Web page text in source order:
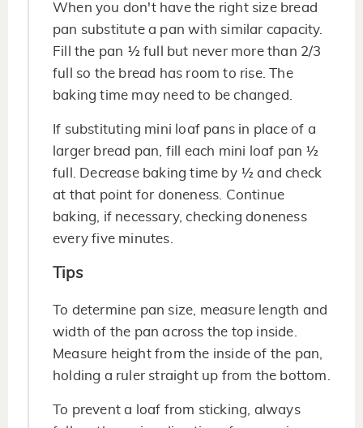
When you don't have the right size bread
pan substitute a pan with similar capacity.
Fill the pan ½ full but never more than 2/3
full so the bread has room to rise. The
baking time may need to be changed.
If substituting mini loaf pans in place of a
larger bread pan, fill each mini loaf pan ½
full. Decrease baking time by ½ and check
at that point for doneness. Continue
baking, if necessary, checking doneness
every five minutes.
Tips
To determine pan size, measure length and
width of the pan across the top inside.
Measure height from the inside of the pan,
holding a ruler straight up from the bottom.
To prevent a loaf from sticking, always